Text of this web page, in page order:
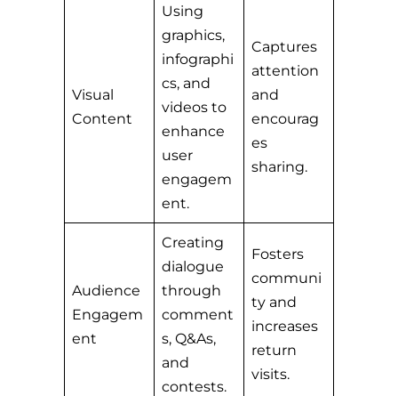
Visual
Content
Using
graphics,
infographi
cs, and
videos to
enhance
user
engagem
ent.
Captures
attention
and
encourag
es
sharing.
Audience
Engagem
ent
Creating
dialogue
through
comment
s, Q&As,
and
contests.
Fosters
communi
ty and
increases
return
visits.